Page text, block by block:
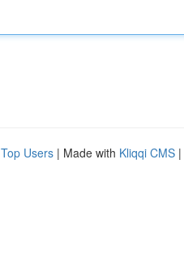
Top Users | Made with Kliqqi CMS |